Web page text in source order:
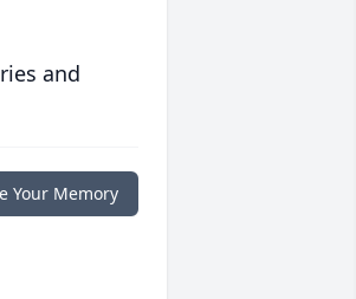
and
Your Memory